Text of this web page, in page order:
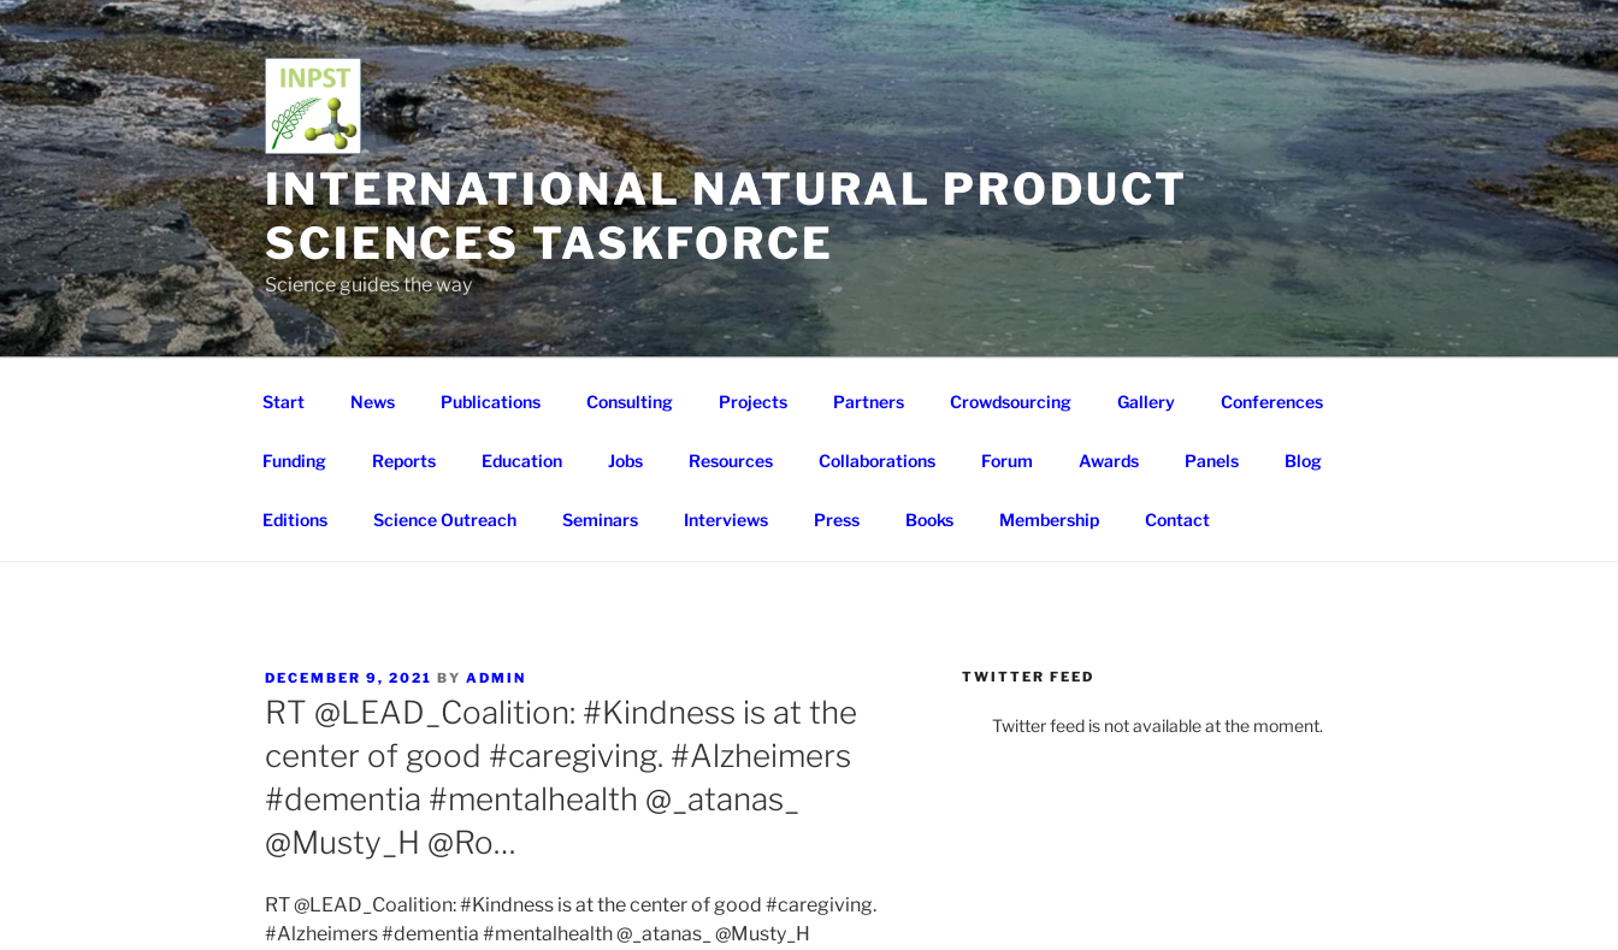
Skip
to
content
INTERNATIONAL NATURAL PRODUCT
SCIENCES TASKFORCE
Science guides the way
Start News Publications Consulting Projects Partners Crowdsourcing Gallery Conferences
Funding Reports Education Jobs Resources Collaborations Forum Awards Panels Blog
Editions Science Outreach Seminars Interviews Press Books Membership Contact
POSTED
ON
DECEMBER 9, 2021 BY ADMIN
RT @LEAD_Coalition: #Kindness is at the
center of good #caregiving. #Alzheimers
#dementia #mentalhealth @_atanas_
@Musty_H @Ro…
RT @LEAD_Coalition: #Kindness is at the center of good #caregiving.
#Alzheimers #dementia #mentalhealth @_atanas_ @Musty_H
TWITTER FEED
Twitter feed is not available at the moment.